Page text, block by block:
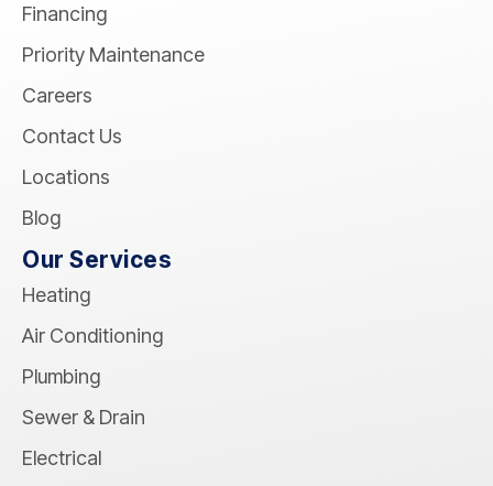
Financing
Priority Maintenance
Careers
Contact Us
Locations
Blog
Our Services
Heating
Air Conditioning
Plumbing
Sewer & Drain
Electrical